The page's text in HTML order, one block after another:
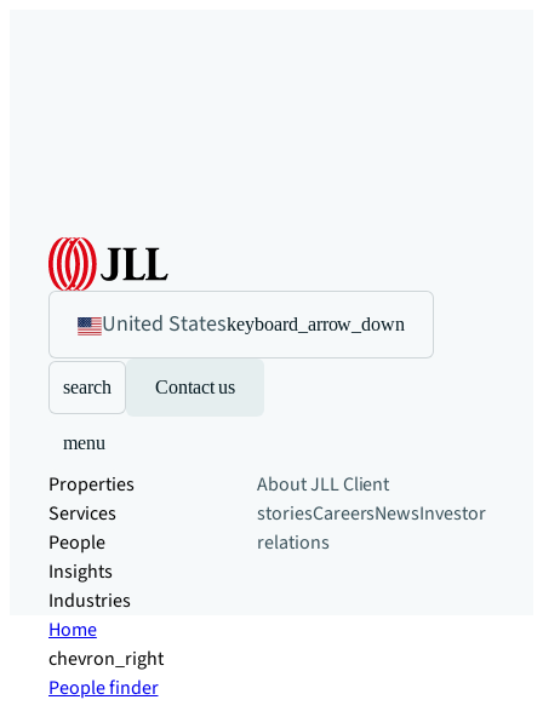
United Stateskeyboard_arrow_down
search Contact us
menu
Properties
Services
People
Insights
Industries
About JLLClient
storiesCareersNewsInvestor
relations
Home
chevron_right
People finder